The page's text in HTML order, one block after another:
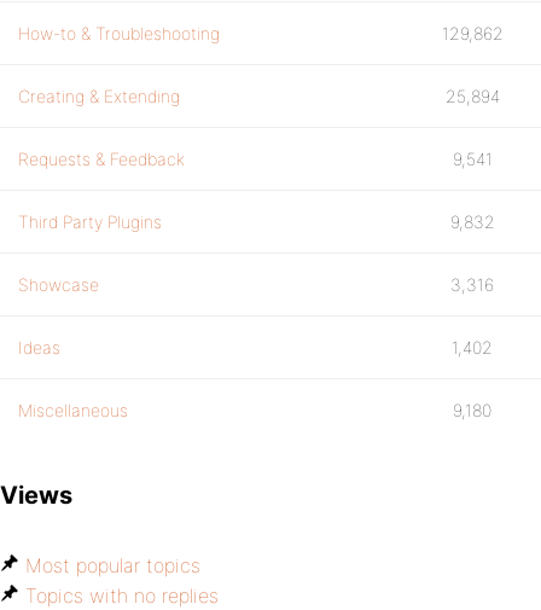
How-to & Troubleshooting 129,862
Creating & Extending 25,894
Requests & Feedback 9,541
Third Party Plugins 9,832
Showcase 3,316
Ideas 1,402
Miscellaneous 9,180
Views
Most popular topics
Topics with no replies